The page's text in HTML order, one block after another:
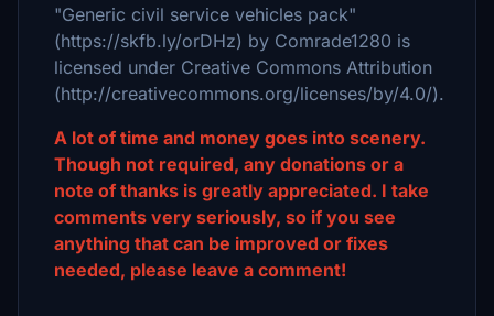
"Generic civil service vehicles pack"
(https://skfb.ly/orDHz) by Comrade1280 is
licensed under Creative Commons Attribution
(http://creativecommons.org/licenses/by/4.0/).
A lot of time and money goes into scenery.
Though not required, any donations or a
note of thanks is greatly appreciated. I take
comments very seriously, so if you see
anything that can be improved or fixes
needed, please leave a comment!